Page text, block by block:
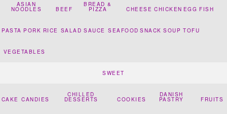
ASIAN
NOODLES BEEF
BREAD &
PIZZA CHEESE CHICKEN EGG FISH
PASTA PORK RICE SALAD SAUCE SEAFOOD SNACK SOUP TOFU
VEGETABLES
SWEET
CAKE CANDIES
CHILLED
DESSERTS COOKIES
DANISH
PASTRY FRUITS